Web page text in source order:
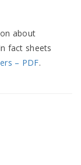
about
fact sheets
– PDF.